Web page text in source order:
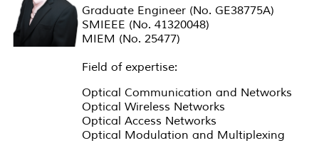
Graduate Engineer (No. GE38775A)
SMIEEE (No. 41320048)
MIEM (No. 25477)
Field of expertise:
Optical Communication and Networks
Optical Wireless Networks
Optical Access Networks
Optical Modulation and Multiplexing